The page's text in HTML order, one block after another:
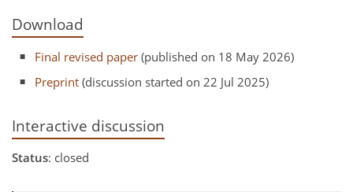
Download
Final revised paper (published on 18 May 2026)
Preprint (discussion started on 22 Jul 2025)
Interactive discussion
Status: closed